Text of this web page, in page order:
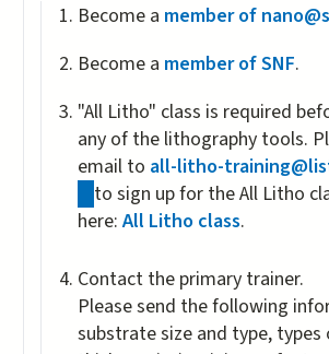
Become a member of
Become a member of SNF.
"All Litho" class is required
any of the lithography tools.
email to all-litho-
(link
sends
mail)
to sign up for the All Litho
here:All Litho class.
Contact the primary trainer.
Please send the following
substrate size and type,